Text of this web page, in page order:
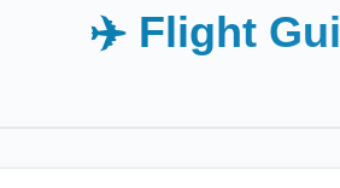
✈️ Flight